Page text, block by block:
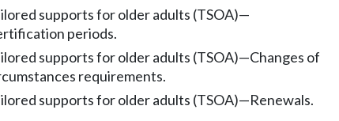
supports for older adults (TSOA)—
periods.
supports for older adults (TSOA)—Changes of
requirements.
supports for older adults (TSOA)—Renewals.